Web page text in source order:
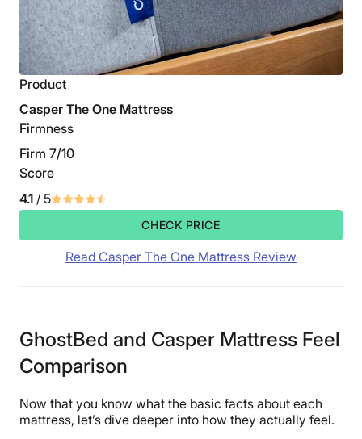
Product
Casper The One Mattress
Firmness
Firm 7/10
Score
4.1 / 5
CHECK PRICE
Read Casper The One Mattress Review
GhostBed and Casper Mattress Feel
Comparison
Now that you know what the basic facts about each
mattress, let’s dive deeper into how they actually feel.